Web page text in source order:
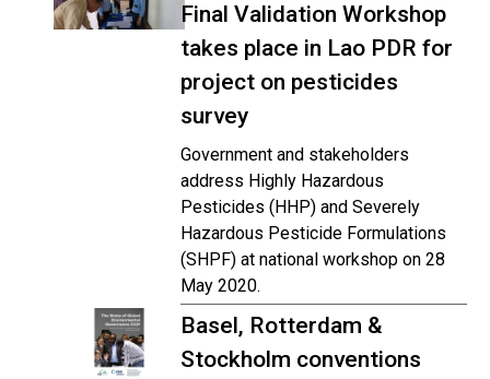
Final Validation Workshop
takes place in Lao PDR for
project on pesticides
survey
Government and stakeholders
address Highly Hazardous
Pesticides (HHP) and Severely
Hazardous Pesticide Formulations
(SHPF) at national workshop on 28
May 2020.
Basel, Rotterdam &
Stockholm conventions